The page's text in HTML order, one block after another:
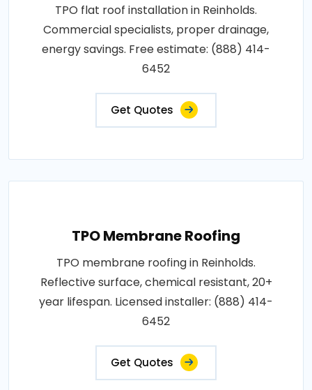
TPO flat roof installation in Reinholds.
Commercial specialists, proper drainage,
energy savings. Free estimate: (888) 414-
6452
Get Quotes
TPO Membrane Roofing
TPO membrane roofing in Reinholds.
Reflective surface, chemical resistant, 20+
year lifespan. Licensed installer: (888) 414-
6452
Get Quotes